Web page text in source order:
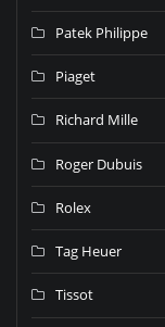
Patek Philippe
Piaget
Richard Mille
Roger Dubuis
Rolex
Tag Heuer
Tissot